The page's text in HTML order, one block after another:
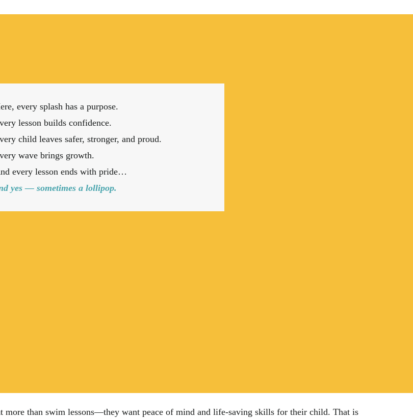
every splash has a purpose.
lesson builds confidence.
child leaves safer, stronger, and proud.
wave brings growth.
every lesson ends with pride…
yes — sometimes a lollipop.
more than swim lessons—they want peace of mind and life-saving skills for their child. That is